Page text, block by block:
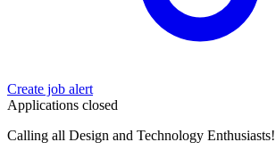
Create job alert
Applications closed
Calling all Design and Technology Enthusiasts!